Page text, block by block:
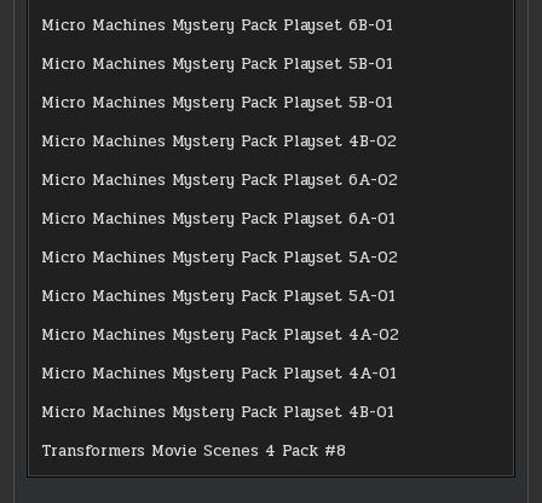
Micro Machines Mystery Pack Playset 6B-01
Micro Machines Mystery Pack Playset 5B-01
Micro Machines Mystery Pack Playset 5B-01
Micro Machines Mystery Pack Playset 4B-02
Micro Machines Mystery Pack Playset 6A-02
Micro Machines Mystery Pack Playset 6A-01
Micro Machines Mystery Pack Playset 5A-02
Micro Machines Mystery Pack Playset 5A-01
Micro Machines Mystery Pack Playset 4A-02
Micro Machines Mystery Pack Playset 4A-01
Micro Machines Mystery Pack Playset 4B-01
Transformers Movie Scenes 4 Pack #8